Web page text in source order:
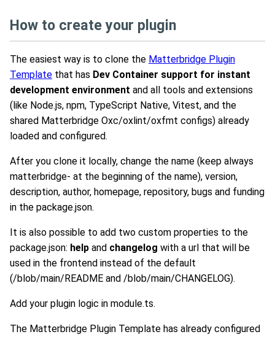
How to create your plugin
The easiest way is to clone the Matterbridge Plugin
Template that has Dev Container support for instant
development environment and all tools and extensions
(like Node.js, npm, TypeScript Native, Vitest, and the
shared Matterbridge Oxc/oxlint/oxfmt configs) already
loaded and configured.
After you clone it locally, change the name (keep always
matterbridge- at the beginning of the name), version,
description, author, homepage, repository, bugs and funding
in the package.json.
It is also possible to add two custom properties to the
package.json: help and changelog with a url that will be
used in the frontend instead of the default
(/blob/main/README and /blob/main/CHANGELOG).
Add your plugin logic in module.ts.
The Matterbridge Plugin Template has already configured